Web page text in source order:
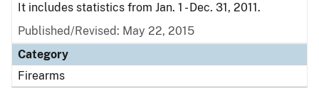
It includes statistics from Jan. 1 - Dec. 31, 2011.
Published/Revised: May 22, 2015
Category
Firearms